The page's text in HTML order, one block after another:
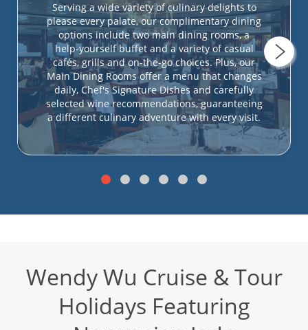
Serving a wide variety of culinary delights to
please every palate, our complimentary dining
options include two main dining rooms, a
help-yourself buffet and a variety of casual
cafés, grills and on-the-go choices. Plus, our
Main Dining Rooms offer a menu that changes
daily, Chef's Signature Dishes and carefully
selected wine recommendations, guaranteeing
a different culinary adventure with every visit.
Wendy Wu Cruise & Tour
Holidays Featuring